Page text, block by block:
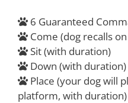
6 Guaranteed
Come (dog recalls
Sit (with duration)
Down (with duration)
Place (your dog will
platform, with duration)